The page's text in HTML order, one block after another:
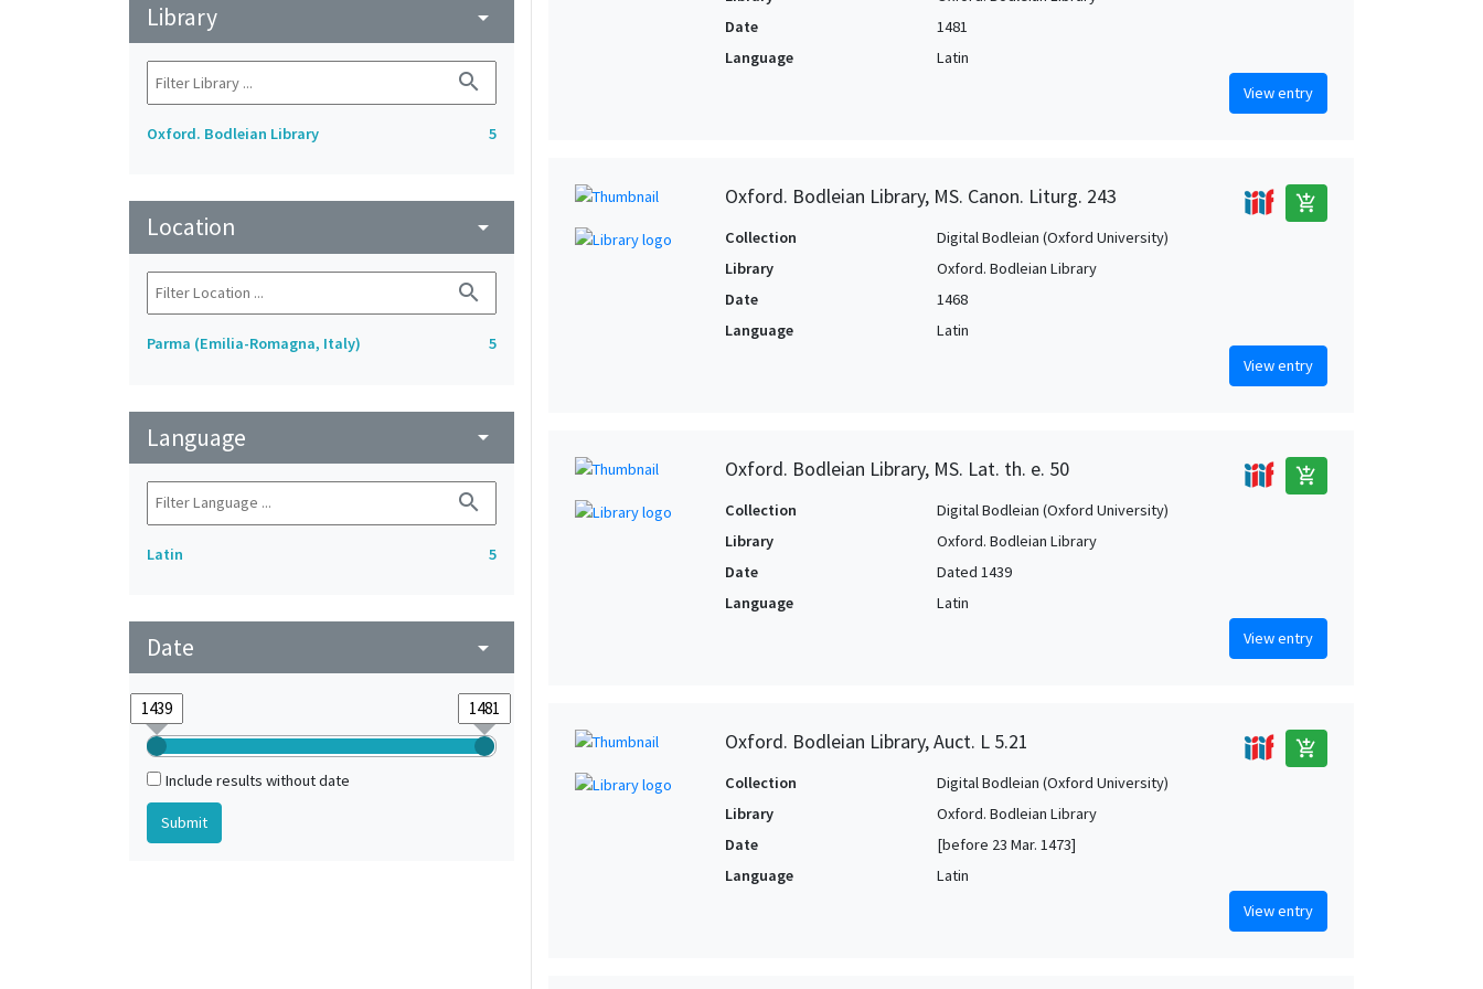
Library arrow_drop_down
search
Oxford. Bodleian Library 5
Location arrow_drop_down
search
Parma (Emilia-Romagna, Italy) 5
Language arrow_drop_down
search
Latin 5
Date arrow_drop_down
Include results without date
Date
1481
Language
Latin
View entry
Oxford. Bodleian Library, MS. Canon. Liturg. 243 add_shopping_cart
Collection
Digital Bodleian (Oxford University)
Library
Oxford. Bodleian Library
Date
1468
Language
Latin
View entry
Oxford. Bodleian Library, MS. Lat. th. e. 50 add_shopping_cart
Collection
Digital Bodleian (Oxford University)
Library
Oxford. Bodleian Library
Date
Dated 1439
Language
Latin
View entry
Oxford. Bodleian Library, Auct. L 5.21 add_shopping_cart
Collection
Digital Bodleian (Oxford University)
Library
Oxford. Bodleian Library
Date
[before 23 Mar. 1473]
Language
Latin
View entry